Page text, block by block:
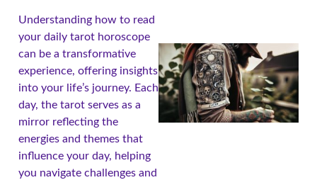
Understanding how to read
your daily tarot horoscope
can be a transformative
experience, offering insights
into your life’s journey. Each
day, the tarot serves as a
mirror reflecting the
energies and themes that
influence your day, helping
you navigate challenges and